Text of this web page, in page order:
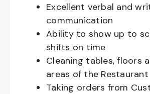
Excellent verbal and
communication
Ability to show up to
shifts on time
Cleaning tables, floors
areas of the Restaurant
Taking orders from